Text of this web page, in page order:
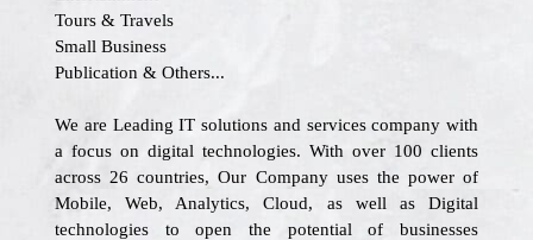
Tours & Travels
Small Business
Publication & Others...
We are Leading IT solutions and services company with
a focus on digital technologies. With over 100 clients
across 26 countries, Our Company uses the power of
Mobile, Web, Analytics, Cloud, as well as Digital
technologies to open the potential of businesses